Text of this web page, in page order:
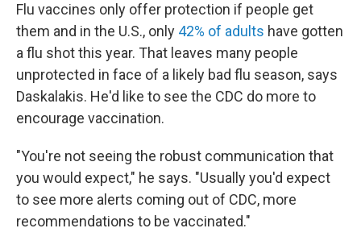
Flu vaccines only offer protection if people get
them and in the U.S., only 42% of adults have gotten
a flu shot this year. That leaves many people
unprotected in face of a likely bad flu season, says
Daskalakis. He'd like to see the CDC do more to
encourage vaccination.
"You're not seeing the robust communication that
you would expect," he says. "Usually you'd expect
to see more alerts coming out of CDC, more
recommendations to be vaccinated."